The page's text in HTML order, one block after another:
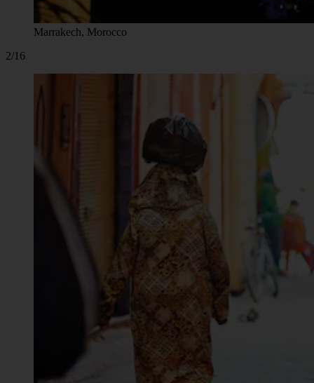
Marrakech, Morocco
2/16